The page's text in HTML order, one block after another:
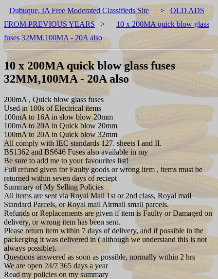
Dubuque, IA Free Moderated Classifieds Site > OLD ADS
FROM PREVIOUS YEARS >
10 x 200MA quick blow glass
fuses 32MM,100MA - 20A also
10 x 200MA quick blow glass fuses
32MM,100MA - 20A also
200mA , Quick blow glass fuses
Used in 100s of Electrical items
100mA to 16A in slow blow 20mm
100mA to 20A in Quick blow 20mm
100mA to 20A in Quick blow 32mm
All comply with IEC standards 127. sheets I and II.
BS1362 and BS646 Fuses also available in my
Be sure to add me to your favourites list!
Full refund given for Faulty goods or wrong item , items must be
returned within seven days of reciept
Summary of My Selling Policies
All items are sent via Royal Mail 1st or 2nd class, Royal mail
Standard Parcels, or Royal mail Airmail small parcels.
Refunds or Replacements are given if item is Faulty or Damaged on
delivery, or wrong item has been sent.
Please return item within 7 days of delivery, and if possible in the
packerging it was delivered in ( although we understand this is not
always possible).
Questions answered as soon as possible, normally within 2 hrs
We are open 24/7 365 days a year
Read my policies on my summary